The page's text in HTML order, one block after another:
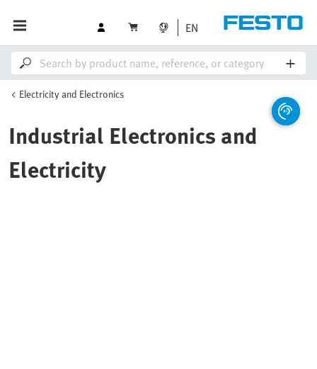
EN
Electricity and Electronics
Industrial Electronics and
Electricity